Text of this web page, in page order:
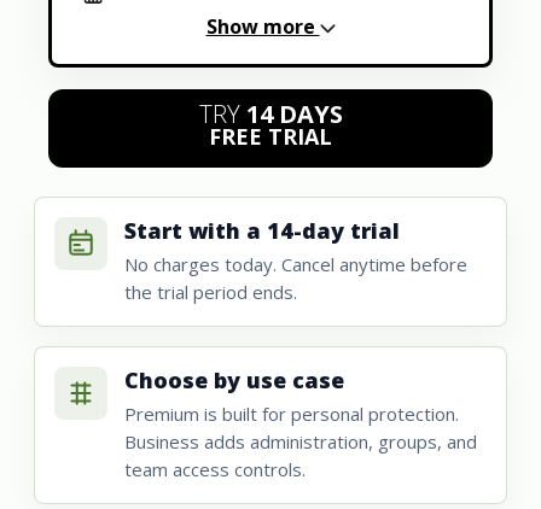
Show more
TRY14 DAYS
FREE TRIAL
Start with a 14-day trial
No charges today. Cancel anytime before
the trial period ends.
Choose by use case
Premium is built for personal protection.
Business adds administration, groups, and
team access controls.